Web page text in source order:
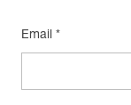
Email *